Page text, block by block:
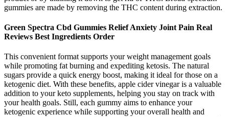
gummies are made by removing the THC content during extraction.
Green Spectra Cbd Gummies Relief Anxiety Joint Pain Real
Reviews Best Ingredients Order
This convenient format supports your weight management goals
while promoting fat burning and expediting ketosis. The natural
sugars provide a quick energy boost, making it ideal for those on a
ketogenic diet. With these benefits, apple cider vinegar is a valuable
addition to your keto supplements, helping you stay on track with
your health goals. Still, each gummy aims to enhance your
ketogenic experience while supporting your overall health and